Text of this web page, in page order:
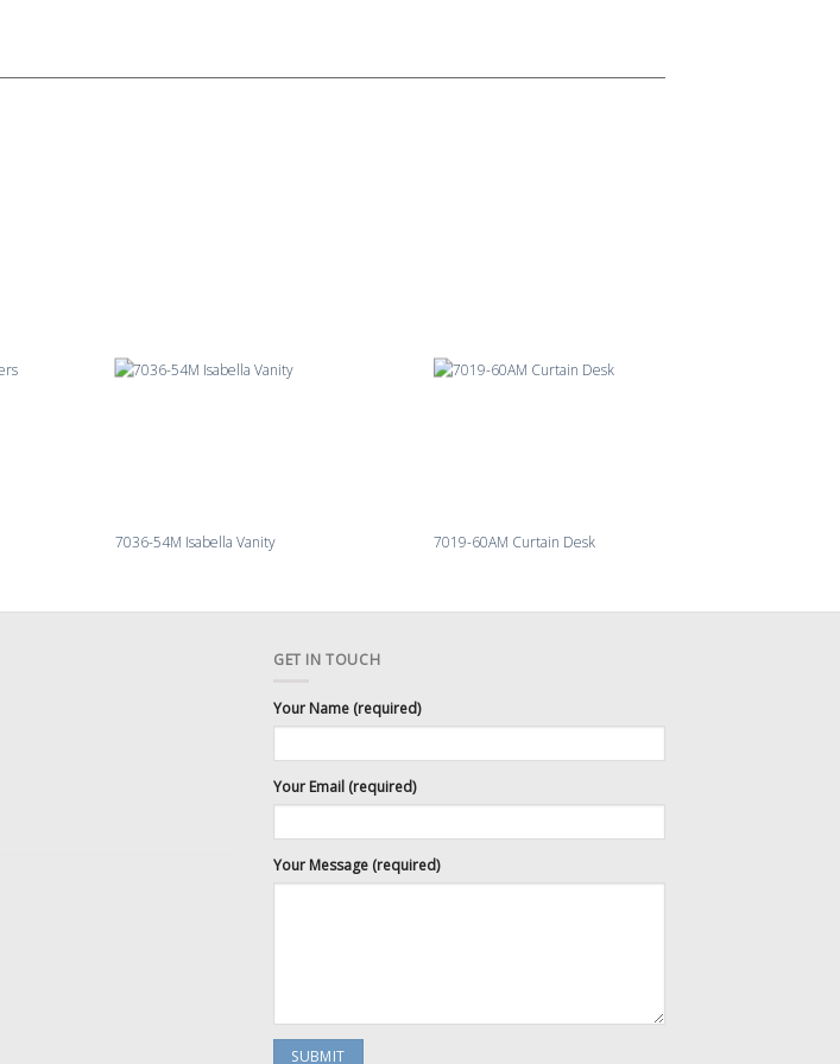
7036-54M Isabella Vanity 7019-60AM Curtain Desk
GET IN TOUCH
Your Name (required)
Your Email (required)
Your Message (required)